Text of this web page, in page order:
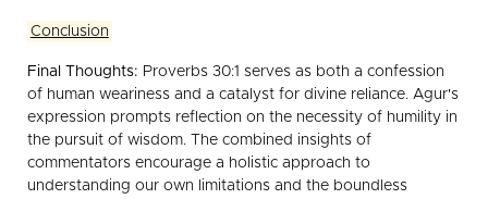
Conclusion
Final Thoughts: Proverbs 30:1 serves as both a confession
of human weariness and a catalyst for divine reliance. Agur's
expression prompts reflection on the necessity of humility in
the pursuit of wisdom. The combined insights of
commentators encourage a holistic approach to
understanding our own limitations and the boundless